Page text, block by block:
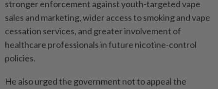
stronger enforcement against youth-targeted vape
sales and marketing, wider access to smoking and vape
cessation services, and greater involvement of
healthcare professionals in future nicotine-control
policies.
He also urged the government not to appeal the